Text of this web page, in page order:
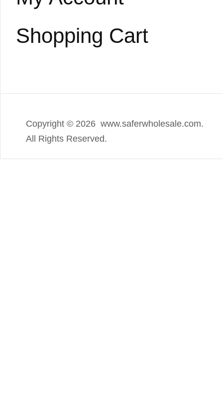
Shopping Cart
Copyright © 2026 www.saferwholesale.com.
All Rights Reserved.